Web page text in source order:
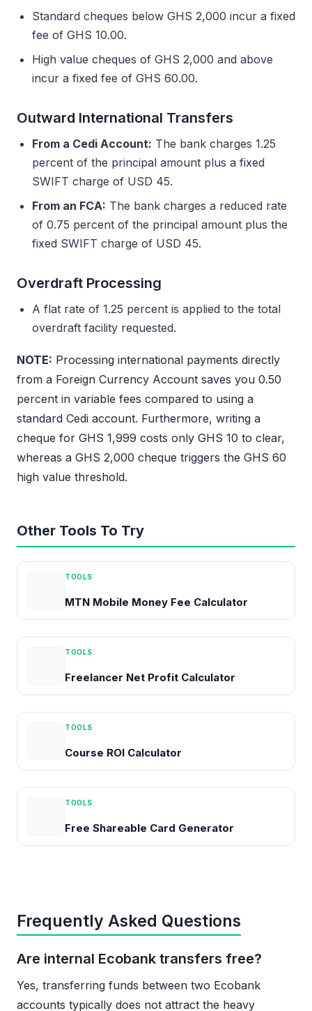
Standard cheques below GHS 2,000 incur a fixed
fee of GHS 10.00.
High value cheques of GHS 2,000 and above
incur a fixed fee of GHS 60.00.
Outward International Transfers
From a Cedi Account: The bank charges 1.25
percent of the principal amount plus a fixed
SWIFT charge of USD 45.
From an FCA: The bank charges a reduced rate
of 0.75 percent of the principal amount plus the
fixed SWIFT charge of USD 45.
Overdraft Processing
A flat rate of 1.25 percent is applied to the total
overdraft facility requested.
NOTE: Processing international payments directly
from a Foreign Currency Account saves you 0.50
percent in variable fees compared to using a
standard Cedi account. Furthermore, writing a
cheque for GHS 1,999 costs only GHS 10 to clear,
whereas a GHS 2,000 cheque triggers the GHS 60
high value threshold.
Other Tools To Try
TOOLS
MTN Mobile Money Fee Calculator
TOOLS
Freelancer Net Profit Calculator
TOOLS
Course ROI Calculator
TOOLS
Free Shareable Card Generator
Frequently Asked Questions
Are internal Ecobank transfers free?
Yes, transferring funds between two Ecobank
accounts typically does not attract the heavy